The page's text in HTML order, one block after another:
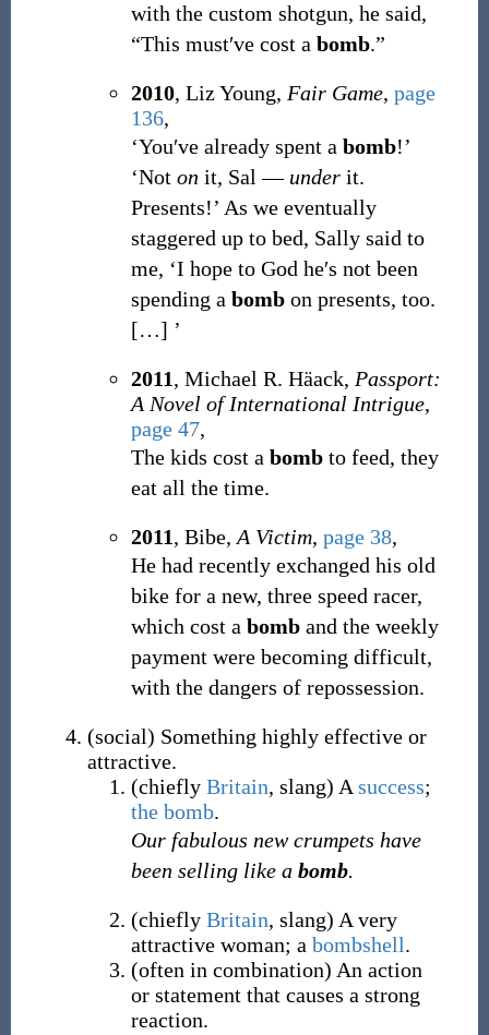
with the custom shotgun, he said,
“This must′ve cost a bomb.”
2010, Liz Young, Fair Game, page
136,
‘You′ve already spent a bomb!’
‘Not on it, Sal — underit.
Presents!’ As we eventually
staggered up to bed, Sally said to
me, ‘I hope to God he′s not been
spending a bombon presents, too.
[…] ’
2011, Michael R. Häack, Passport:
A Novel of International Intrigue,
page 47,
The kids cost a bombto feed, they
eat all the time.
2011, Bibe, A Victim, page 38,
He had recently exchanged his old
bike for a new, three speed racer,
which cost a bomband the weekly
payment were becoming difficult,
with the dangers of repossession.
(social) Something highly effective or
attractive.
(chiefly Britain, slang) A success;
the bomb.
Our fabulous new crumpets have
been selling like a bomb.
(chiefly Britain, slang) A very
attractive woman; a bombshell.
(often in combination) An action
or statement that causes a strong
reaction.